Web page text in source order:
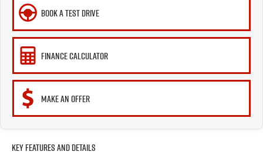
BOOK A TEST DRIVE
FINANCE CALCULATOR
MAKE AN OFFER
Key Features and Details